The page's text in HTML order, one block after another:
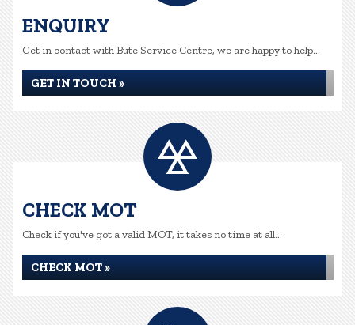
ENQUIRY
Get in contact with Bute Service Centre, we are happy to help...
GET IN TOUCH »
CHECK MOT
Check if you've got a valid MOT, it takes no time at all...
CHECK MOT »